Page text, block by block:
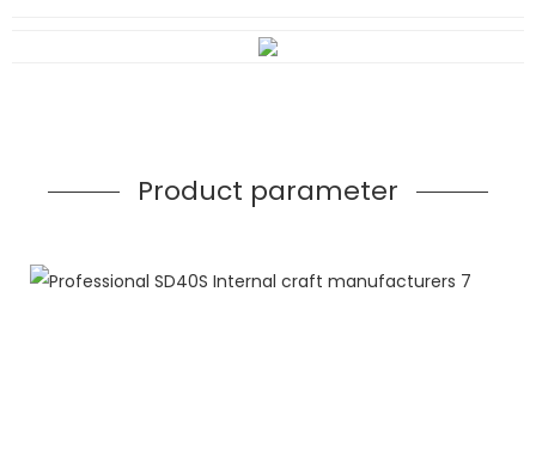
Product parameter